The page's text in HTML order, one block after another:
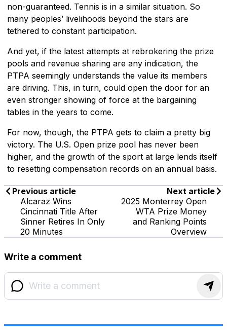
non-guaranteed. Tennis is in a similar situation. So
many peoples’ livelihoods beyond the stars are
tethered to constant participation.
And yet, if the latest attempts at rebrokering the prize
pools and revenue sharing are any indication, the
PTPA seemingly understands the value its members
are driving. This, in turn, could open the door for an
even stronger showing of force at the bargaining
tables in the years to come.
For now, though, the PTPA gets to claim a pretty big
victory. The U.S. Open prize pool has never been
higher, and the growth of the sport at large lends itself
to resetting compensation records on an annual basis.
Previous article
Alcaraz Wins
Cincinnati Title After
Sinner Retires In Only
20 Minutes
Next article
2025 Monterrey Open
WTA Prize Money
and Ranking Points
Overview
Write a comment